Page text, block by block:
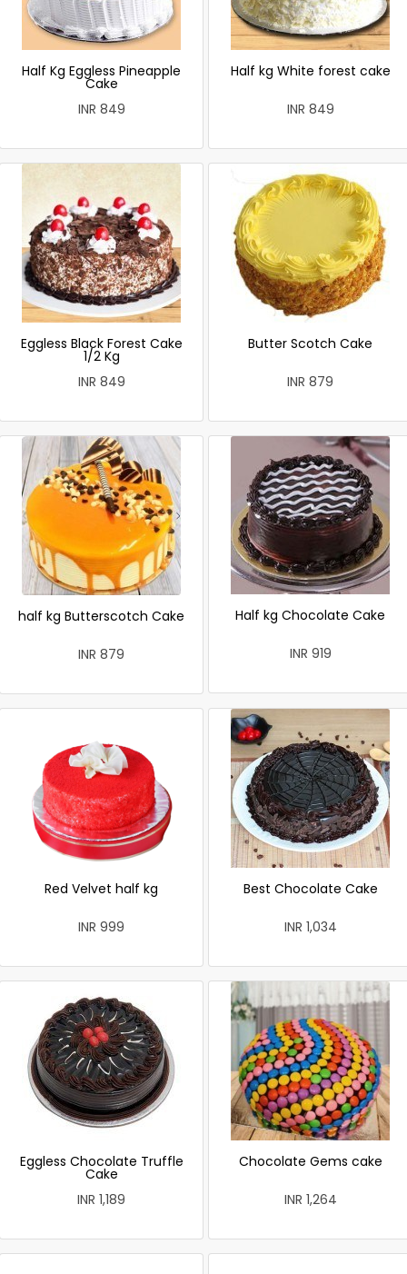
Half Kg Eggless Pineapple
Cake
INR 849
Half kg White forest cake
INR 849
Eggless Black Forest Cake
1/2 Kg
INR 849
Butter Scotch Cake
INR 879
half kg Butterscotch Cake
INR 879
Half kg Chocolate Cake
INR 919
Red Velvet half kg
INR 999
Best Chocolate Cake
INR 1,034
Eggless Chocolate Truffle
Cake
INR 1,189
Chocolate Gems cake
INR 1,264